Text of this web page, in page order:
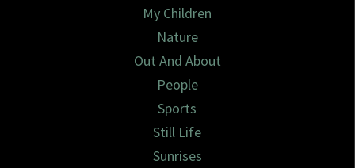
My Children
Nature
Out And About
People
Sports
Still Life
Sunrises